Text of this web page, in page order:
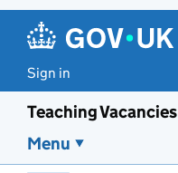
Sign in
Teaching Vacancies
Menu